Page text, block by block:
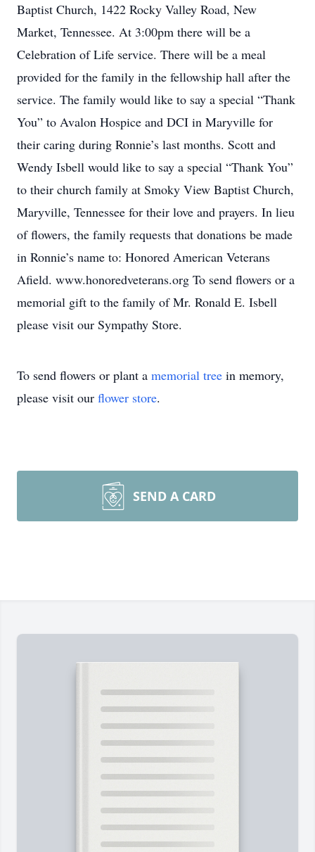
Baptist Church, 1422 Rocky Valley Road, New
Market, Tennessee. At 3:00pm there will be a
Celebration of Life service. There will be a meal
provided for the family in the fellowship hall after the
service. The family would like to say a special “Thank
You” to Avalon Hospice and DCI in Maryville for
their caring during Ronnie’s last months. Scott and
Wendy Isbell would like to say a special “Thank You”
to their church family at Smoky View Baptist Church,
Maryville, Tennessee for their love and prayers. In lieu
of flowers, the family requests that donations be made
in Ronnie’s name to: Honored American Veterans
Afield. www.honoredveterans.org To send flowers or a
memorial gift to the family of Mr. Ronald E. Isbell
please visit our Sympathy Store.
To send flowers or plant a memorial tree in memory,
please visit our flower store.
SEND A CARD